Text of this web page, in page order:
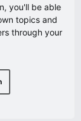
you'll be able
topics and
through your